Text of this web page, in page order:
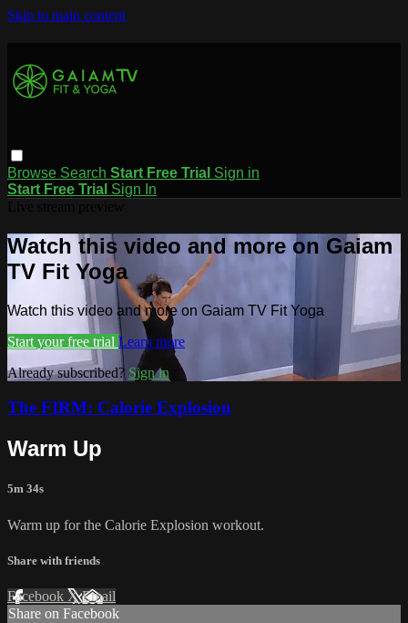
Skip to main content
Browse Search Start Free Trial Sign in
Start Free Trial Sign In
Watch this video and more on Gaiam
TV Fit Yoga
Watch this video and more on Gaiam TV Fit Yoga
Start your free trial Learn more
Already subscribed? Sign in
The FIRM: Calorie Explosion
Warm Up
5m 34s
Warm up for the Calorie Explosion workout.
Share with friends
Facebook XEmail
Share on Facebook